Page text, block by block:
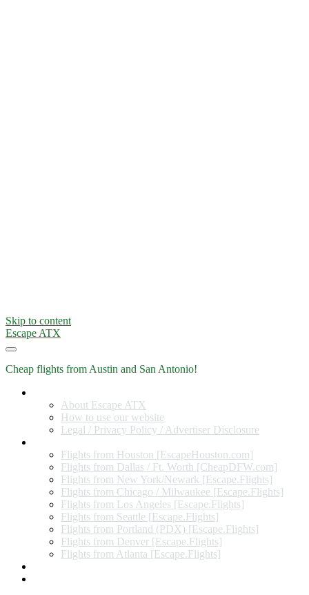
Skip to content
Escape ATX
Cheap flights from Austin and San Antonio!
About Escape ATX
How to use our website
Legal / Privacy Policy / Advertiser Disclosure
Flights from Houston [EscapeHouston.com]
Flights from Dallas / Ft. Worth [CheapDFW.com]
Flights from New York/Newark [Escape.Flights]
Flights from Chicago / Milwaukee [Escape.Flights]
Flights from Los Angeles [Escape.Flights]
Flights from Seattle [Escape.Flights]
Flights from Portland (PDX) [Escape.Flights]
Flights from Denver [Escape.Flights]
Flights from Atlanta [Escape.Flights]